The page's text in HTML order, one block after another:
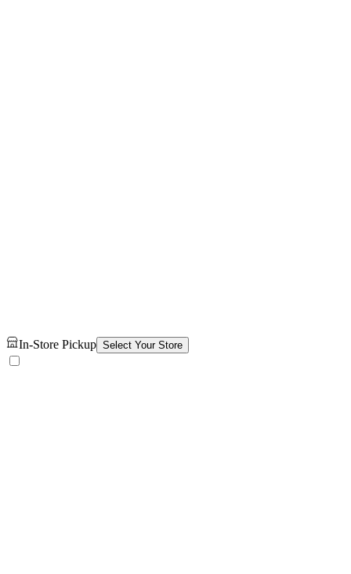
In-Store Pickup Select Your Store